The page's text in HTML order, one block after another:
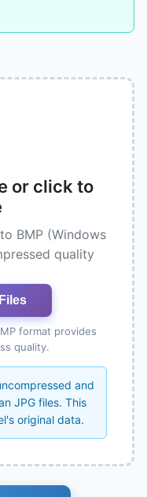
or click to
BMP (Windows
quality
format provides
quality.
and
JPG files. This
original data.